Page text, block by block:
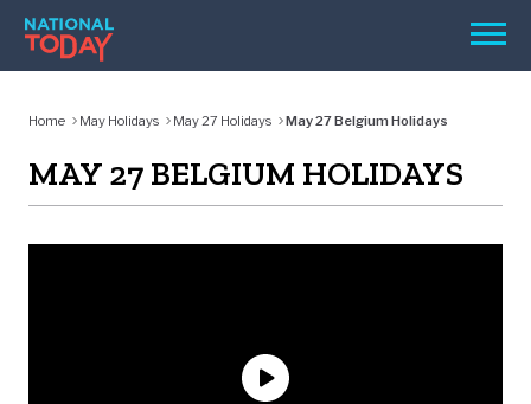
Skip
content
Menu
REMINDERS
Home May Holidays May 27 Holidays May 27 Belgium Holidays
MAY 27 BELGIUM HOLIDAYS